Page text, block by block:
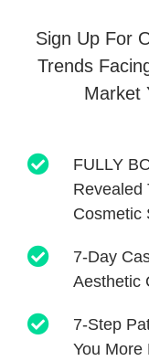
Sign Up For
Trends
Market
FULLY
Revealed
Cosmetic
7-Day
Aesthetic
7-Step
You More